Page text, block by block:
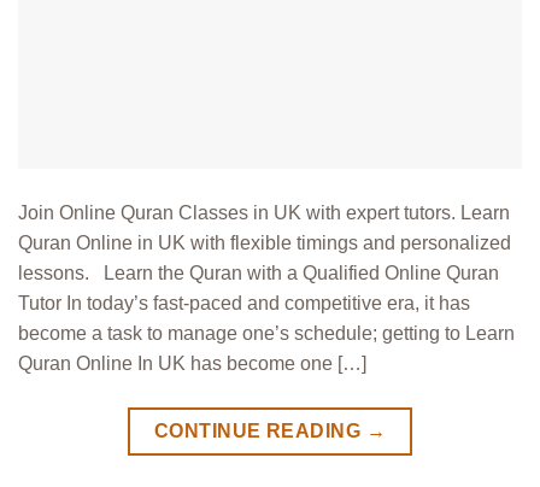
Join Online Quran Classes in UK with expert tutors. Learn
Quran Online in UK with flexible timings and personalized
lessons. Learn the Quran with a Qualified Online Quran
Tutor In today’s fast-paced and competitive era, it has
become a task to manage one’s schedule; getting to Learn
Quran Online In UK has become one […]
CONTINUE READING →